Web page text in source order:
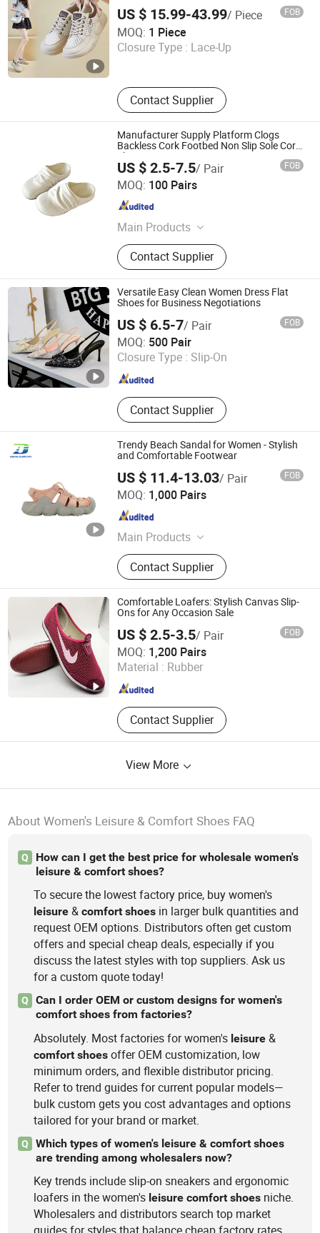
US $ 15.99-43.99/ Piece FOB
MOQ: 1 Piece
Closure Type : Lace-Up
Contact Supplier
Zhijiang Zhuozun Trading Co., Ltd.
Hubei , China Since 2026
Manufacturer Supply Platform Clogs
Backless Cork Footbed Non Slip Sole Cork
Shoes
US $ 2.5-7.5/ Pair FOB
MOQ: 100 Pairs
Main Products
Sport Shoes, Casual Shoes, Slippers,
Sandals, Boots, Flip Flops
Contact Supplier
Quan Zhou Jin Jiang Cenki Imp&Exp Co., Ltd.
Fujian , China Since 2026
Versatile Easy Clean Women Dress Flat
Shoes for Business Negotiations
US $ 6.5-7/ Pair FOB
MOQ: 500 Pair
Closure Type : Slip-On
Contact Supplier
Market Union Co.,Ltd.
Guangdong , China Since 2010
Trendy Beach Sandal for Women - Stylish
and Comfortable Footwear
US $ 11.4-13.03/ Pair FOB
MOQ: 1,000 Pairs
Main Products
Sandals, Outdoor sandals,Sports
sandals, Beach Sandals, ,Men
Sandals,Women Sandals ,Kids
Sandals, Slippers ,Men Slippers,
Women Slippers
Contact Supplier
Quanzhou Meisner Import and Export Trading Co., Ltd
Fujian , China Since 2024
Comfortable Loafers: Stylish Canvas Slip-
Ons for Any Occasion Sale
US $ 2.5-3.5/ Pair FOB
MOQ: 1,200 Pairs
Material : Rubber
Contact Supplier
Yishui County Huadong Shoes Co., Ltd
Shandong , China Since 2024
View More
About Women's Leisure & Comfort Shoes FAQ
Q
How can I get the best price for wholesale women's
leisure & comfort shoes?
To secure the lowest factory price, buy women's
leisure &comfort shoes in larger bulk quantities and
request OEM options. Distributors often get custom
offers and special cheap deals, especially if you
discuss the latest styles with top suppliers. Ask us
for a custom quote today!
Q
Can I order OEM or custom designs for women's
comfort shoes from factories?
Absolutely. Most factories for women's leisure &
comfort shoes offer OEM customization, low
minimum orders, and flexible distributor pricing.
Refer to trend guides for current popular models—
bulk custom gets you cost advantages and options
tailored for your brand or market.
Q
Which types of women's leisure & comfort shoes
are trending among wholesalers now?
Key trends include slip-on sneakers and ergonomic
loafers in the women's leisure comfort shoes niche.
Wholesalers and distributors search top market